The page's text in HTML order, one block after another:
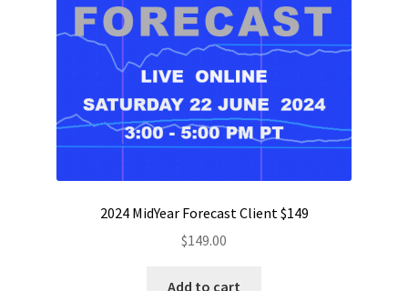
2024 MidYear Forecast Client $149
$149.00
Add to cart